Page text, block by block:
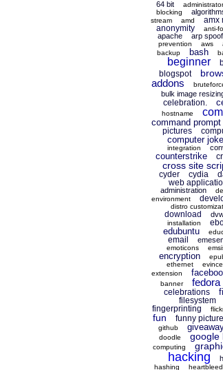
64 bit
blocking
stream
amd amx
anonymity
anti-
apache arp
prevention
aws
backup
bash
beginner
blogspot
addons
bulk image
celebration.
hostname
command prompt
pictures
computer
integration
counterstrike
cross site
cyder cydia
web
administration
environment
distro
download
installation
edubuntu
email
emoticons
encryption
ethernet
evince
extension
banner
fedora
celebrations
filesystem
fingerprinting
fun funny
github
doodle
google
computing
hacking
hashing heartbleed